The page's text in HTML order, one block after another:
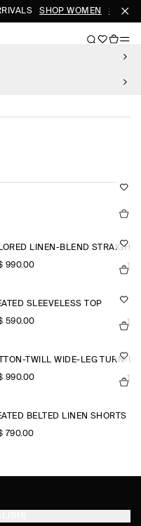
SHOP WOMEN SHOP
LINEN-BLEND
990.00 +1
SLEEVELESS TOP
590.00 +1
TWILL WIDE-LEG TURN-
990.00 +1
BELTED LINEN SHORTS
790.00